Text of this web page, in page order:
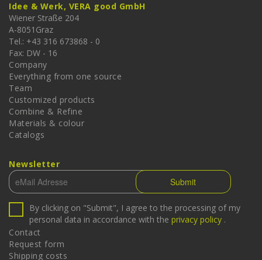
Idee & Werk, VERA good GmbH
Wiener Straße 204
A-8051 Graz
Tel.: +43 316 673868 - 0
Fax: DW - 16
Company
Everything from one source
Team
Customized products
Combine & Refine
Materials & colour
Catalogs
Newsletter
By clicking on "Submit", I agree to the processing of my
personal data in accordance with the privacy policy .
Contact
Request form
Shipping costs